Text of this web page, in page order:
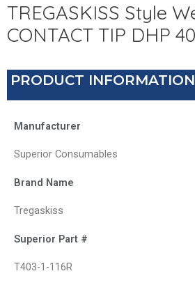
TREGASKISS Style
CONTACT TIP DHP
PRODUCT INFORMATION
Manufacturer
Superior Consumables
Brand Name
Tregaskiss
Superior Part #
T403-1-116R